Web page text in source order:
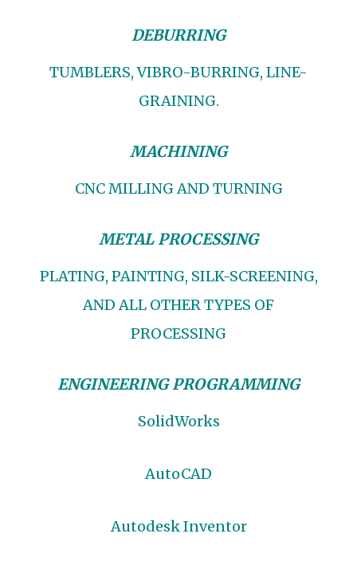
DEBURRING
TUMBLERS, VIBRO-BURRING, LINE-
GRAINING.
MACHINING
CNC MILLING AND TURNING
METAL PROCESSING
PLATING, PAINTING, SILK-SCREENING,
AND ALL OTHER TYPES OF
PROCESSING
ENGINEERING PROGRAMMING
SolidWorks
AutoCAD
Autodesk Inventor